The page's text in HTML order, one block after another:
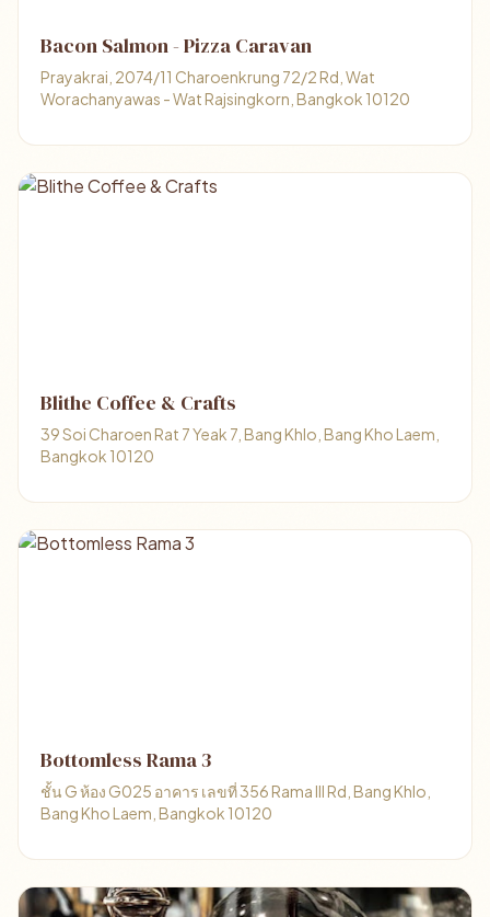
Bacon Salmon - Pizza Caravan
Prayakrai, 2074/11 Charoenkrung 72/2 Rd, Wat
Worachanyawas - Wat Rajsingkorn, Bangkok 10120
Blithe Coffee &​ Crafts
39 Soi Charoen Rat 7 Yeak 7, Bang Khlo, Bang Kho Laem,
Bangkok 10120
Bottomless Rama 3
ชั้น G ห้อง G025 อาคาร เลขที่ 356 Rama III Rd, Bang Khlo,
Bang Kho Laem, Bangkok 10120